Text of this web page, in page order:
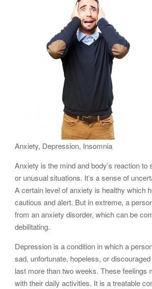
Anxiety, Depression, Insomnia
Anxiety is the mind and body’s reaction to
or unusual situations. It’s a sense of
A certain level of anxiety is healthy which
cautious and alert. But in extreme, a
from an anxiety disorder, which can be
debilitating.
Depression is a condition in which a
sad, unfortunate, hopeless, or
last more than two weeks. These feelings
with their daily activities. It is a treatable